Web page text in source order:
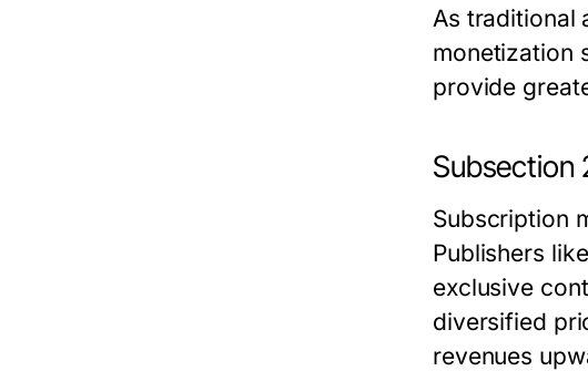
As traditional
monetization
provide
Subsection
Subscription
Publishers
exclusive
diversified
revenues